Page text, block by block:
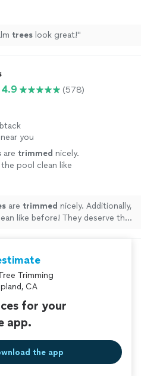
trees look great!"
4.9 (578)
you
are trimmed nicely.
pool clean like
are trimmed nicely. Additionally,
like before! They deserve the
Trimming
CA
for your
app.
the app